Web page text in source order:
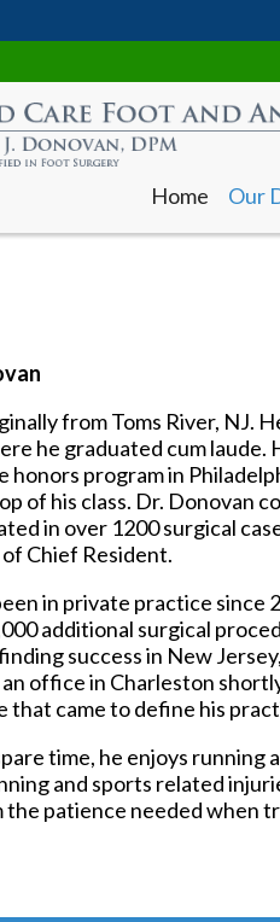
Home Our
Home Our
from Toms River, NJ.
he graduated cum
program in
of his class. Dr. Donovan
in over 1200 surgical
Chief Resident.
in private practice since
additional surgical
success in New
office in Charleston
that came to define his
time, he enjoys running
and sports related
the patience needed when